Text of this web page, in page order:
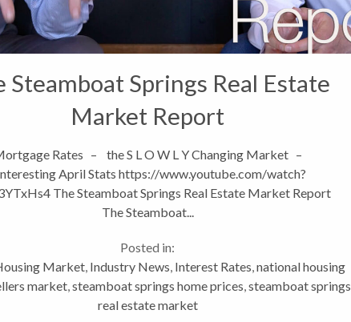
Steamboat Springs Real Estate
Market Report
Rates – the S L O W L Y Changing Market –
April Stats https://www.youtube.com/watch?
The Steamboat Springs Real Estate Market Report
The Steamboat...
Posted in:
Market, Industry News, Interest Rates,national housing
market,steamboat springs home prices,steamboat springs
real estate market